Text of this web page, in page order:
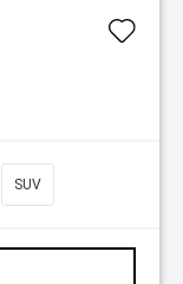
SUV